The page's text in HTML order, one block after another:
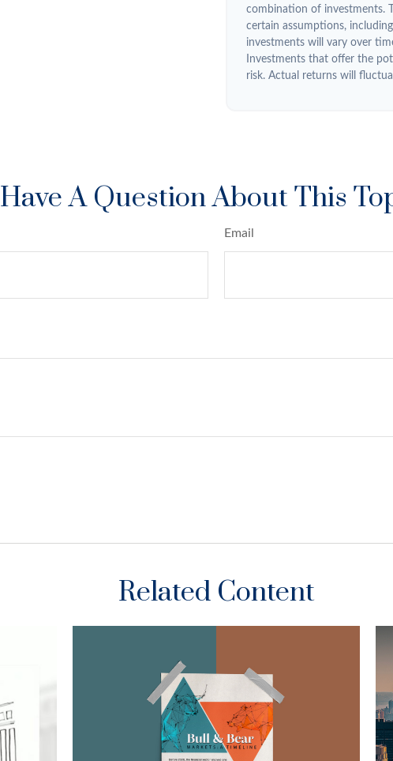
combination of investments.
certain assumptions,
investments will vary over
Investments that offer the
risk. Actual returns will
Have A Question About This
Email
Related Content